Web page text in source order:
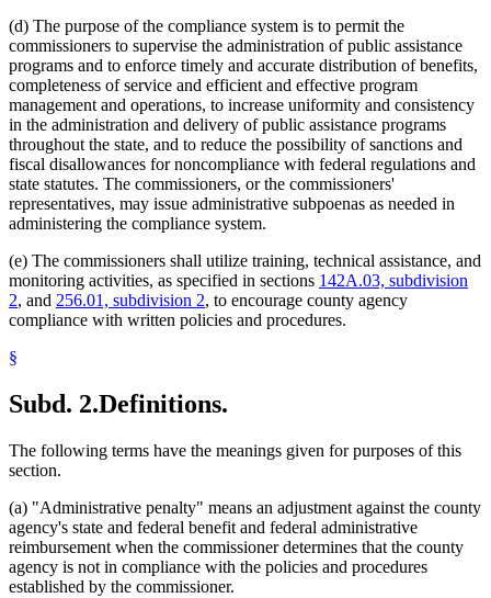
(d) The purpose of the compliance system is to permit the
commissioners to supervise the administration of public assistance
programs and to enforce timely and accurate distribution of benefits,
completeness of service and efficient and effective program
management and operations, to increase uniformity and consistency
in the administration and delivery of public assistance programs
throughout the state, and to reduce the possibility of sanctions and
fiscal disallowances for noncompliance with federal regulations and
state statutes. The commissioners, or the commissioners'
representatives, may issue administrative subpoenas as needed in
administering the compliance system.
(e) The commissioners shall utilize training, technical assistance, and
monitoring activities, as specified in sections 142A.03, subdivision
2, and 256.01, subdivision 2, to encourage county agency
compliance with written policies and procedures.
§
Subd. 2.Definitions.
The following terms have the meanings given for purposes of this
section.
(a) "Administrative penalty" means an adjustment against the county
agency's state and federal benefit and federal administrative
reimbursement when the commissioner determines that the county
agency is not in compliance with the policies and procedures
established by the commissioner.